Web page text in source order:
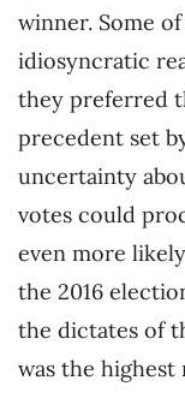
winner. Some
idiosyncratic
they preferred
precedent set
uncertainty
votes could
even more
the 2016
the dictates of
was the